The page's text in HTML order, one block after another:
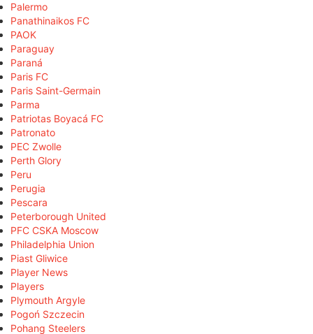
Palermo
Panathinaikos FC
PAOK
Paraguay
Paraná
Paris FC
Paris Saint-Germain
Parma
Patriotas Boyacá FC
Patronato
PEC Zwolle
Perth Glory
Peru
Perugia
Pescara
Peterborough United
PFC CSKA Moscow
Philadelphia Union
Piast Gliwice
Player News
Players
Plymouth Argyle
Pogoń Szczecin
Pohang Steelers